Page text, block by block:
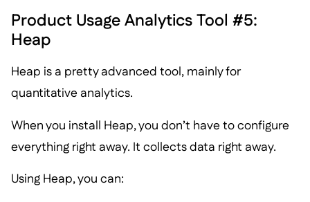
Product Usage Analytics Tool #5:
Heap
Heap is a pretty advanced tool, mainly for
quantitative analytics.
When you install Heap, you don’t have to configure
everything right away. It collects data right away.
Using Heap, you can: